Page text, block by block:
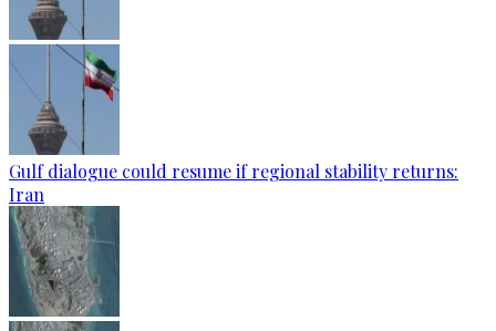
Gulf dialogue could resume if regional stability returns:
Iran